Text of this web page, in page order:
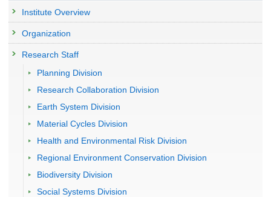
Institute Overview
Organization
Research Staff
Planning Division
Research Collaboration Division
Earth System Division
Material Cycles Division
Health and Environmental Risk Division
Regional Environment Conservation Division
Biodiversity Division
Social Systems Division